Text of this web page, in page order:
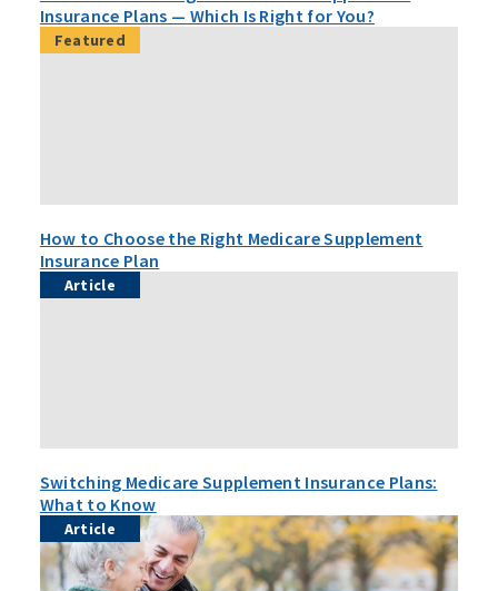
Insurance Plans — Which Is Right for You?
Featured
How to Choose the Right Medicare Supplement
Insurance Plan
Article
Switching Medicare Supplement Insurance Plans:
What to Know
Article